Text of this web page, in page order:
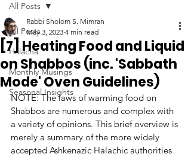
All Posts
Halacha
Monthly Musings
Seasonal Insights
All Posts
[7] Heating Food and Liquid
on Shabbos (inc. 'Sabbath
Mode' Oven Guidelines)
Rabbi Sholom S. Mimran
May 3, 2023 4 min read
NOTE: The laws of warming food on
Shabbos are numerous and complex with
a variety of opinions. This brief overview is
merely a summary of the more widely
accepted Ashkenazic Halachic authorities